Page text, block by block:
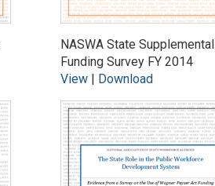
NASWA State Supplemental
Funding Survey FY 2014
View| Download